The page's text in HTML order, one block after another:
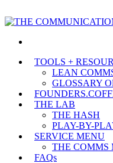
TOOLS +
LEAN
GLOSSARY
THE LAB
THE HASH
PLAY-BY-
SERVICE MENU
THE COMMS
FAQs